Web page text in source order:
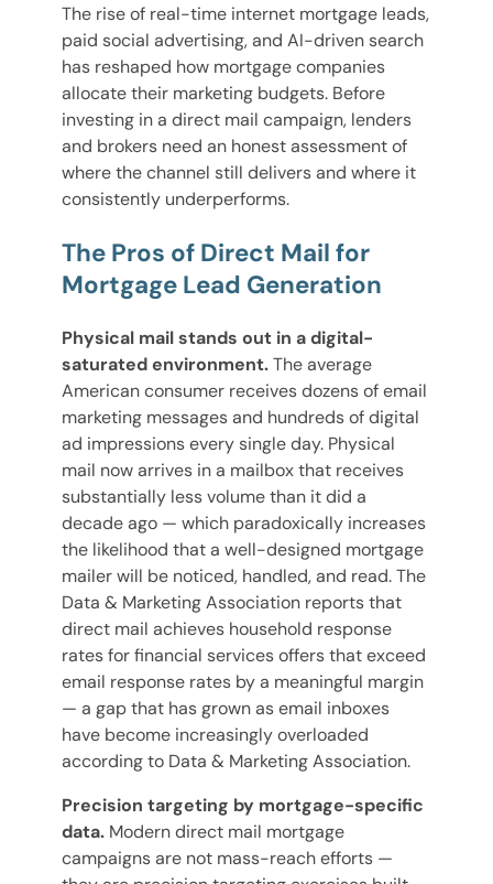
The rise of real-time internet mortgage leads,
paid social advertising, and AI-driven search
has reshaped how mortgage companies
allocate their marketing budgets. Before
investing in a direct mail campaign, lenders
and brokers need an honest assessment of
where the channel still delivers and where it
consistently underperforms.
The Pros of Direct Mail for
Mortgage Lead Generation
Physical mail stands out in a digital-
saturated environment.The average
American consumer receives dozens of email
marketing messages and hundreds of digital
ad impressions every single day. Physical
mail now arrives in a mailbox that receives
substantially less volume than it did a
decade ago — which paradoxically increases
the likelihood that a well-designed mortgage
mailer will be noticed, handled, and read. The
Data & Marketing Association reports that
direct mail achieves household response
rates for financial services offers that exceed
email response rates by a meaningful margin
— a gap that has grown as email inboxes
have become increasingly overloaded
according to Data & Marketing Association.
Precision targeting by mortgage-specific
data. Modern direct mail mortgage
campaigns are not mass-reach efforts —